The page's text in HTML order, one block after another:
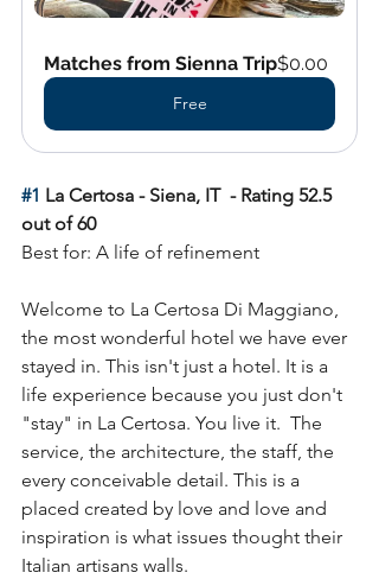
Matches from Sienna Trip$0.00
Free
#1 La Certosa - Siena, IT  - Rating 52.5
out of 60
Best for: A life of refinement
Welcome to La Certosa Di Maggiano,
the most wonderful hotel we have ever
stayed in. This isn't just a hotel. It is a
life experience because you just don't
"stay" in La Certosa. You live it.  The
service, the architecture, the staff, the
every conceivable detail. This is a
placed created by love and love and
inspiration is what issues thought their
Italian artisans walls.